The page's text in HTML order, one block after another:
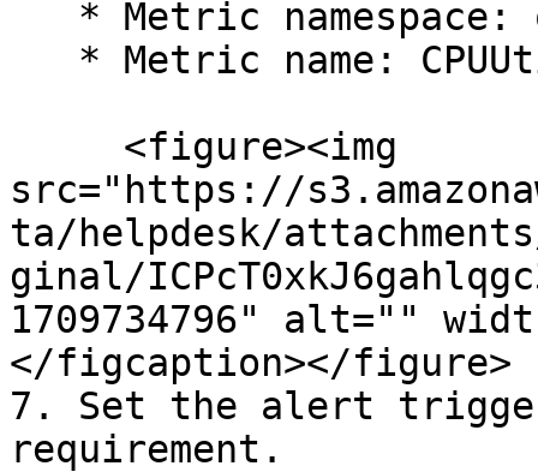
src="https://
ta/helpdesk/
ginal/
1709734796" alt=""
</figcaption></figure>
7. Set the alert
requirement.